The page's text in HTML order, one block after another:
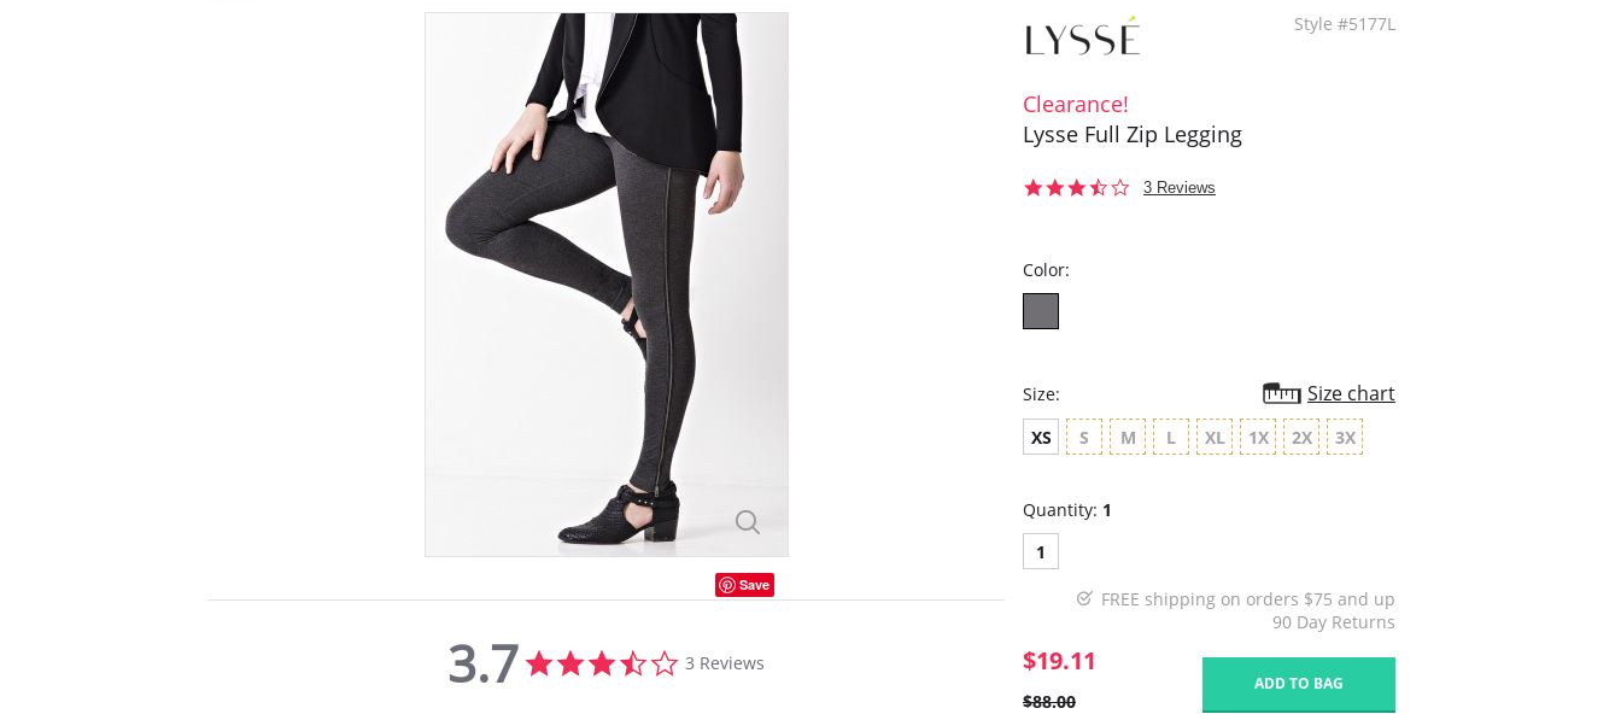
Save
3.7
star
3 Reviews
Style #5177L
Clearance!
Lysse Full Zip Legging
3.73 Reviews
Color:
Size: Size chart
XS S M L XL 1X 2X 3X
Quantity: 1
1
FREE shipping on orders $75 and up
90 Day Returns
$19.11
$88.00
ADD TO BAG